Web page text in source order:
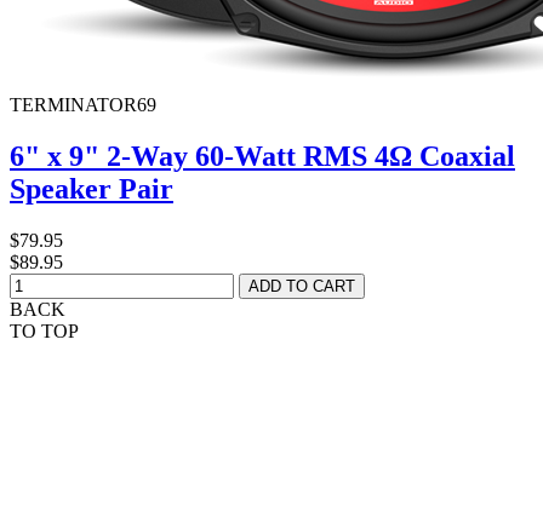
TERMINATOR69
6" x 9" 2-Way 60-Watt RMS 4Ω Coaxial
Speaker Pair
$79.95
$89.95
BACK
TO TOP